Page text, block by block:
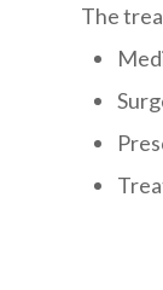
The